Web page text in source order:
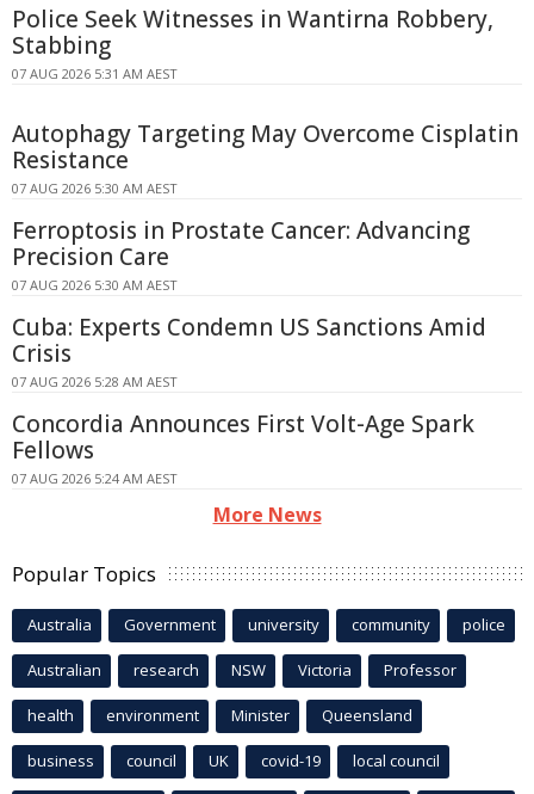
Police Seek Witnesses in Wantirna Robbery,
Stabbing
07 AUG 2026 5:31 AM AEST
Autophagy Targeting May Overcome Cisplatin
Resistance
07 AUG 2026 5:30 AM AEST
Ferroptosis in Prostate Cancer: Advancing
Precision Care
07 AUG 2026 5:30 AM AEST
Cuba: Experts Condemn US Sanctions Amid
Crisis
07 AUG 2026 5:28 AM AEST
Concordia Announces First Volt-Age Spark
Fellows
07 AUG 2026 5:24 AM AEST
More News
Popular Topics
Australia Government university community police
Australian research NSW Victoria Professor
health environment Minister Queensland
business council UK covid-19 local council